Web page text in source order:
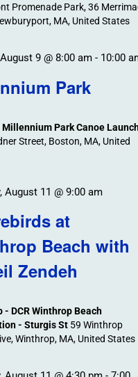
Promenade Park, 36
MA, United States
Park
9 @ 8:00 am- 10:00
Park Canoe
Street, Boston, MA, United
at
Beach with
Zendeh
August 11 @ 9:00 am
- DCR Winthrop Beach
- Sturgis St 59 Winthrop
Winthrop, MA, United States